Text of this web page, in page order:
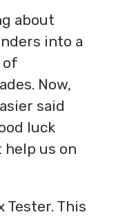
about
into a
of
Now,
said
luck
us on
Tester. This